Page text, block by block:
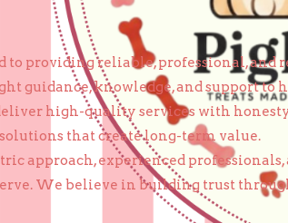
to providing reliable, professional, and
guidance, knowledge, and support
high-quality services with
that create long-term value.
approach, experienced
We believe in building trust